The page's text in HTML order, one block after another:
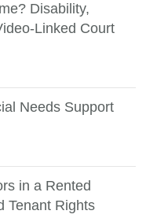
Disability,
Linked Court
Needs Support
in a Rented
Tenant Rights